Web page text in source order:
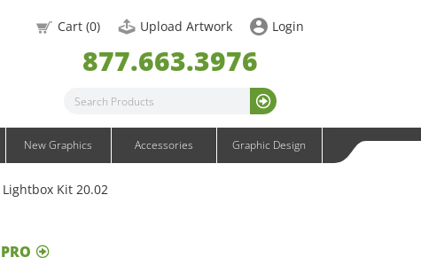
Outdoor Graphics
Wavelight Graphics
Waveline Media Graphics
Cart (0) Upload Artwork Login
877.663.3976
New Graphics Accessories Graphic Design
Kit 20.02